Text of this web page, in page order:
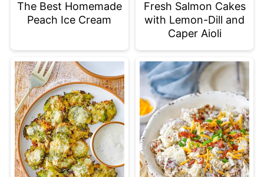
The Best Homemade
Peach Ice Cream
Fresh Salmon Cakes
with Lemon-Dill and
Caper Aioli